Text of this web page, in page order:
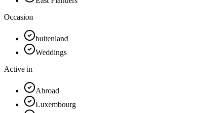
Occasion
buitenland
Weddings
Active in
Abroad
Luxembourg